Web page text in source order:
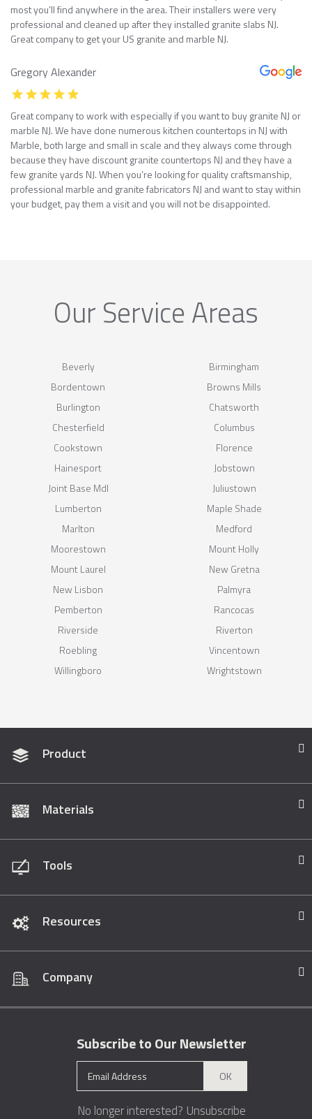
most you’ll find anywhere in the area. Their installers were very
professional and cleaned up after they installed granite slabs NJ.
Great company to get your US granite and marble NJ.
Gregory Alexander
Great company to work with especially if you want to buy granite NJ or
marble NJ. We have done numerous kitchen countertops in NJ with
Marble, both large and small in scale and they always come through
because they have discount granite countertops NJ and they have a
few granite yards NJ. When you’re looking for quality craftsmanship,
professional marble and granite fabricators NJ and want to stay within
your budget, pay them a visit and you will not be disappointed.
Our Service Areas
Beverly
Birmingham
Bordentown
Browns Mills
Burlington
Chatsworth
Chesterfield
Columbus
Cookstown
Florence
Hainesport
Jobstown
Joint Base Mdl
Juliustown
Lumberton
Maple Shade
Marlton
Medford
Moorestown
Mount Holly
Mount Laurel
New Gretna
New Lisbon
Palmyra
Pemberton
Rancocas
Riverside
Riverton
Roebling
Vincentown
Willingboro
Wrightstown
Product
Materials
Tools
Resources
Company
Subscribe to Our Newsletter
OK
No longer interested? Unsubscribe